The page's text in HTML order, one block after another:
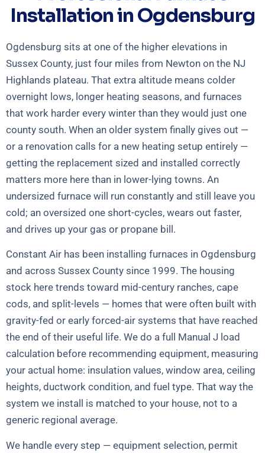
Installation in Ogdensburg
Ogdensburg sits at one of the higher elevations in
Sussex County, just four miles from Newton on the NJ
Highlands plateau. That extra altitude means colder
overnight lows, longer heating seasons, and furnaces
that work harder every winter than they would just one
county south. When an older system finally gives out —
or a renovation calls for a new heating setup entirely —
getting the replacement sized and installed correctly
matters more here than in lower-lying towns. An
undersized furnace will run constantly and still leave you
cold; an oversized one short-cycles, wears out faster,
and drives up your gas or propane bill.
Constant Air has been installing furnaces in Ogdensburg
and across Sussex County since 1999. The housing
stock here trends toward mid-century ranches, cape
cods, and split-levels — homes that were often built with
gravity-fed or early forced-air systems that have reached
the end of their useful life. We do a full Manual J load
calculation before recommending equipment, measuring
your actual home: insulation values, window area, ceiling
heights, ductwork condition, and fuel type. That way the
system we install is matched to your house, not to a
generic regional average.
We handle every step — equipment selection, permit